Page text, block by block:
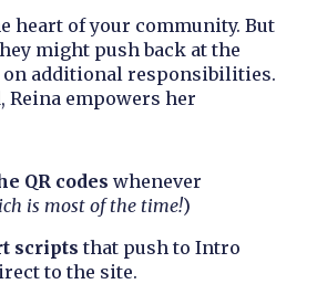
heart of your community. But
might push back at the
additional responsibilities.
empowers her
QR codes whenever
is most of the time!)
scripts that push to Intro
to the site.